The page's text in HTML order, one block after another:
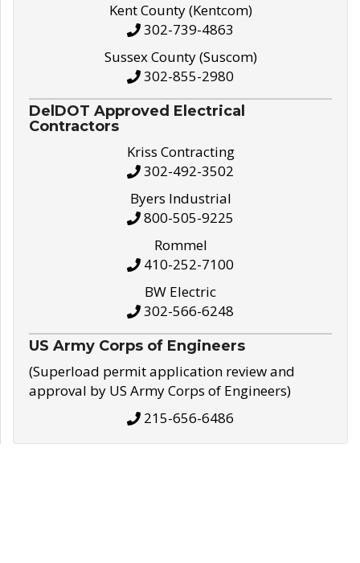
Kent County (Kentcom)
302-739-4863
Sussex County (Suscom)
302-855-2980
DelDOT Approved Electrical
Contractors
Kriss Contracting
302-492-3502
Byers Industrial
800-505-9225
Rommel
410-252-7100
BW Electric
302-566-6248
US Army Corps of Engineers
(Superload permit application review and
approval by US Army Corps of Engineers)
215-656-6486